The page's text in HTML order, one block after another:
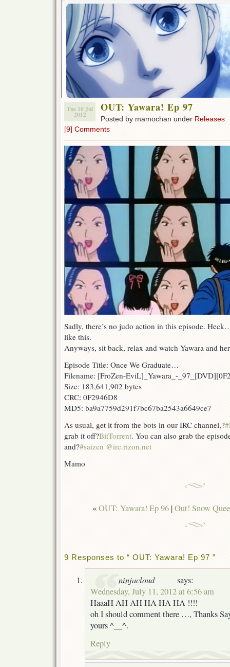
Tue 10 Jul
2012
OUT: Yawara! Ep 97
Posted by mamochan under Releases
[9] Comments
Sadly, there’s no judo action in this episode.
like this.
Anyways, sit back, relax and watch Yawara and
Episode Title: Once We Graduate…
Filename: [FroZen-EviL]_Yawara_-
Size: 183,641,902 bytes
CRC: 0F2946D8
MD5: ba9a7759d291f7bc67ba2543a6649ce7
As usual, get it from the bots in our IRC channel,?
grab it off?BitTorrent. You can also grab the
and?#saizen @irc.rizon.net
Mamo
«OUT: Yawara! Ep 96|Out! Snow
9 Responses to “ OUT: Yawara! Ep 97 ”
ninjacloud
says:
Wednesday, July 11, 2012 at 6:56 am
HaaaH AH AH HA HA HA !!!!
oh I should comment there …, Thanks
yours ^__^.
Reply